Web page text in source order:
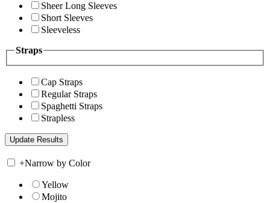
Sheer Long Sleeves
Short Sleeves
Sleeveless
Straps
Cap Straps
Regular Straps
Spaghetti Straps
Strapless
+Narrow by Color
Yellow
Mojito